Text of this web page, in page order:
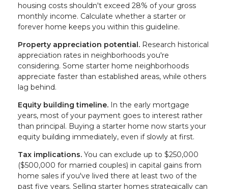
housing costs shouldn't exceed 28% of your gross
monthly income. Calculate whether a starter or
forever home keeps you within this guideline.
Property appreciation potential. Research historical
appreciation rates in neighborhoods you're
considering. Some starter home neighborhoods
appreciate faster than established areas, while others
lag behind.
Equity building timeline. In the early mortgage
years, most of your payment goes to interest rather
than principal. Buying a starter home now starts your
equity building immediately, even if slowly at first.
Tax implications. You can exclude up to $250,000
($500,000 for married couples) in capital gains from
home sales if you've lived there at least two of the
past five years. Selling starter homes strategically can